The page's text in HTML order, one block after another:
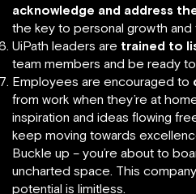
acknowledge and address
the key to personal growth and
UiPath leaders are trained to
team members and be ready
Employees are encouraged to
from work when they’re at
inspiration and ideas flowing
keep moving towards
Buckle up – you’re about to
uncharted space. This
potential is limitless.